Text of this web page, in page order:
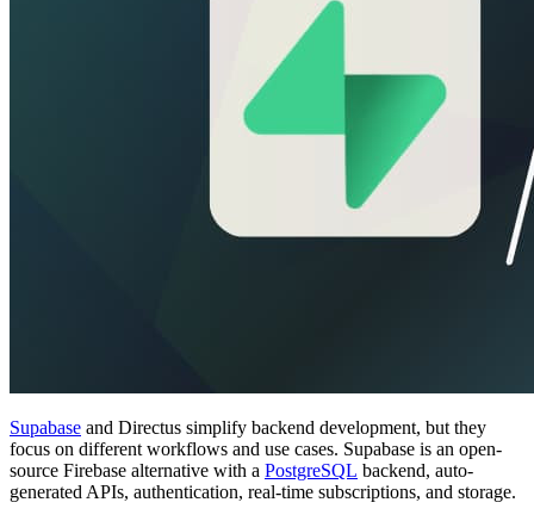
Supabase and Directus simplify backend development, but they
focus on different workflows and use cases. Supabase is an open-
source Firebase alternative with a PostgreSQL backend, auto-
generated APIs, authentication, real-time subscriptions, and storage.